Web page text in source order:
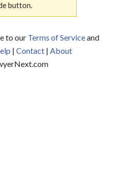
button.
to our Terms of Serviceand
| Contact| About